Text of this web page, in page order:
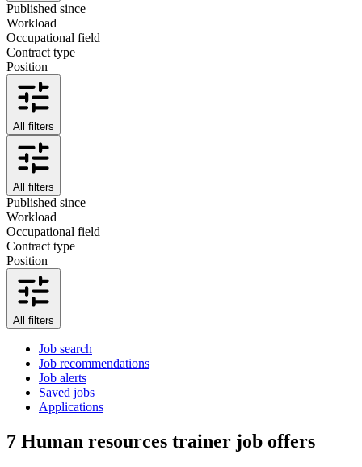
Published since
Workload
Occupational field
Contract type
Position
All filters
All filters
Published since
Workload
Occupational field
Contract type
Position
All filters
Job search
Job recommendations
Job alerts
Saved jobs
Applications
7 Human resources trainer job offers